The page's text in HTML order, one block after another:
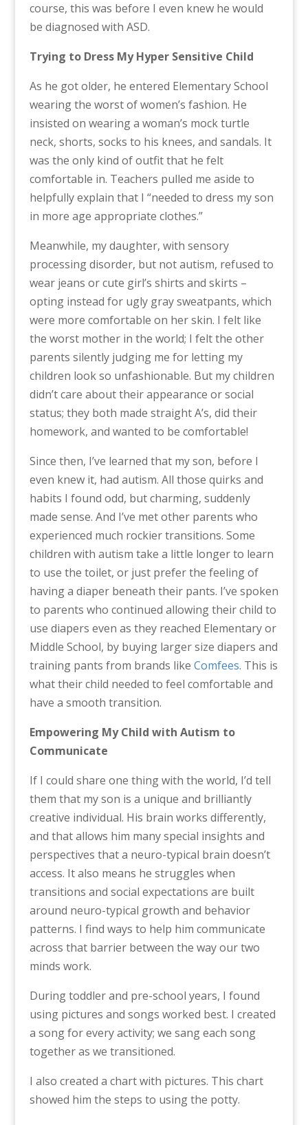
course, this was before I even knew he would
be diagnosed with ASD.
Trying to Dress My Hyper Sensitive Child
As he got older, he entered Elementary School
wearing the worst of women’s fashion. He
insisted on wearing a woman’s mock turtle
neck, shorts, socks to his knees, and sandals. It
was the only kind of outfit that he felt
comfortable in. Teachers pulled me aside to
helpfully explain that I “needed to dress my son
in more age appropriate clothes.”
Meanwhile, my daughter, with sensory
processing disorder, but not autism, refused to
wear jeans or cute girl’s shirts and skirts –
opting instead for ugly gray sweatpants, which
were more comfortable on her skin. I felt like
the worst mother in the world; I felt the other
parents silently judging me for letting my
children look so unfashionable. But my children
didn’t care about their appearance or social
status; they both made straight A’s, did their
homework, and wanted to be comfortable!
Since then, I’ve learned that my son, before I
even knew it, had autism. All those quirks and
habits I found odd, but charming, suddenly
made sense. And I’ve met other parents who
experienced much rockier transitions. Some
children with autism take a little longer to learn
to use the toilet, or just prefer the feeling of
having a diaper beneath their pants. I’ve spoken
to parents who continued allowing their child to
use diapers even as they reached Elementary or
Middle School, by buying larger size diapers and
training pants from brands like Comfees. This is
what their child needed to feel comfortable and
have a smooth transition.
Empowering My Child with Autism to
Communicate
If I could share one thing with the world, I’d tell
them that my son is a unique and brilliantly
creative individual. His brain works differently,
and that allows him many special insights and
perspectives that a neuro-typical brain doesn’t
access. It also means he struggles when
transitions and social expectations are built
around neuro-typical growth and behavior
patterns. I find ways to help him communicate
across that barrier between the way our two
minds work.
During toddler and pre-school years, I found
using pictures and songs worked best. I created
a song for every activity; we sang each song
together as we transitioned.
I also created a chart with pictures. This chart
showed him the steps to using the potty.